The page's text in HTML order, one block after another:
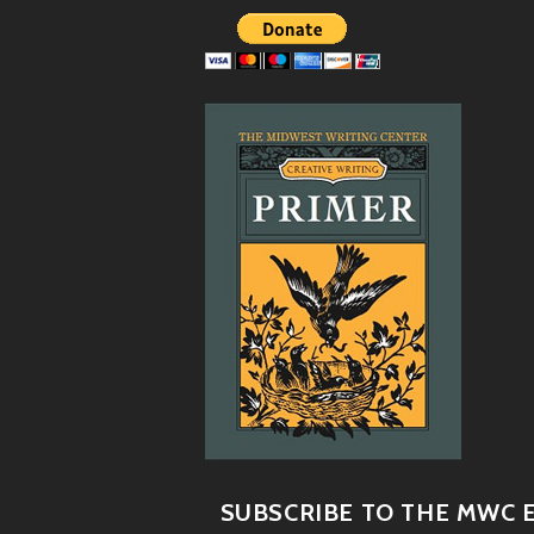
SUBSCRIBE TO THE MWC